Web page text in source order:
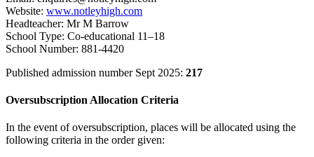
Website: www.notleyhigh.com
Headteacher: Mr M Barrow
School Type: Co-educational 11–18
School Number: 881-4420
Published admission number Sept 2025: 217
Oversubscription Allocation Criteria
In the event of oversubscription, places will be allocated using the
following criteria in the order given: